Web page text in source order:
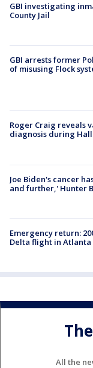
GBI investigating
County Jail
GBI arrests former
of misusing Flock
Roger Craig reveals
diagnosis during Hall
Joe Biden's cancer
and further,' Hunter
Emergency return:
Delta flight in Atlanta
All the